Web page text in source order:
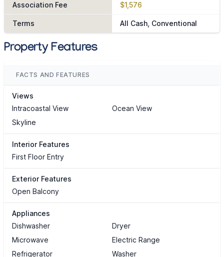
Association Fee $1,576
Terms All Cash, Conventional
Property Features
FACTS AND FEATURES
Views
Intracoastal View
Ocean View
Skyline
Interior Features
First Floor Entry
Exterior Features
Open Balcony
Appliances
Dishwasher
Dryer
Microwave
Electric Range
Refrigerator
Washer